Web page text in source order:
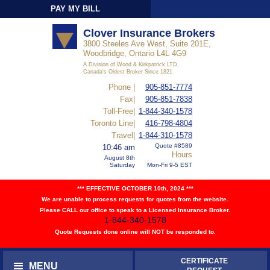
PAY MY BILL
Clover Insurance Brokers
3800 Steeles Ave West, Suite 201E,
Woodbridge, Ontario L4L 4G9
A Division of Wood & Kirkpatrick LTD,
Canada's Oldest Broker Since 1821
905-851-7774
905-851-7838
1-844-340-1578
Phone |
Fax|
Toll-Free|
416-798-4804
1-844-310-1578
Quote #8589
Hours
Mon-Fri 9-5 EST
Toronto Line|
Travel|
10:46 am
August 8th
Saturday
*** EFFECTIVE OCTOBER 10th, 2024 ***
We are unable to process requests for quotes from the website.
Please CALL our office to speak to a Licensed Insurance Broker.
1-844-340-1578
Quote Requests done online will NOT be responded to.
MENU
CERTIFICATE